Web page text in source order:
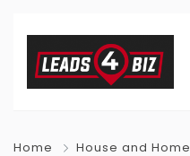
Home House and Home